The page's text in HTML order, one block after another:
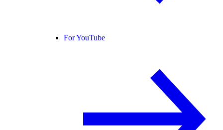
For YouTube